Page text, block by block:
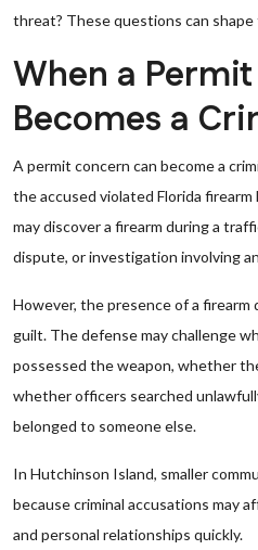
threat? These questions can
When a Permit
Becomes a
A permit concern can become a
the accused violated Florida firearm
may discover a firearm during a
dispute, or investigation involving
However, the presence of a
guilt. The defense may challenge
possessed the weapon, whether
whether officers searched
belonged to someone else.
In Hutchinson Island, smaller
because criminal accusations may
and personal relationships quickly.